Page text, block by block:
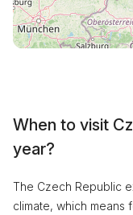
When to visit
year?
The Czech Republic
climate, which means